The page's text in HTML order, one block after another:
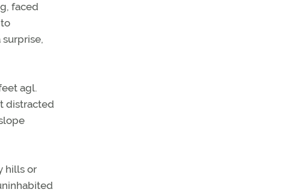
faced
agl.
distracted
hills or